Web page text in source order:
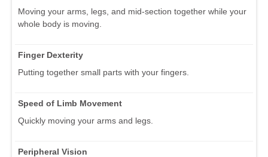
Moving your arms, legs, and mid-section together while your
whole body is moving.
Finger Dexterity
Putting together small parts with your fingers.
Speed of Limb Movement
Quickly moving your arms and legs.
Peripheral Vision